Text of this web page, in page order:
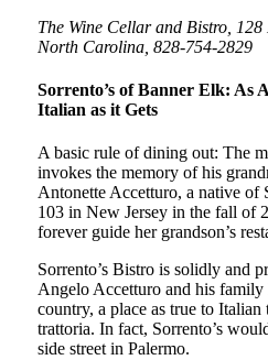
The Wine Cellar and Bistro, 128
North Carolina, 828-754-2829
Sorrento’s of Banner Elk: As
Italian as it Gets
A basic rule of dining out: The
invokes the memory of his
Antonette Accetturo, a native of
103 in New Jersey in the fall of
forever guide her grandson’s
Sorrento’s Bistro is solidly and
Angelo Accetturo and his family
country, a place as true to
trattoria. In fact, Sorrento’s
side street in Palermo.